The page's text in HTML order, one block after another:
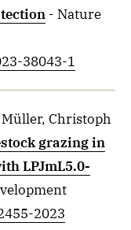
- Nature
38043-1
Christoph
grazing in
LPJmL5.0-
2023